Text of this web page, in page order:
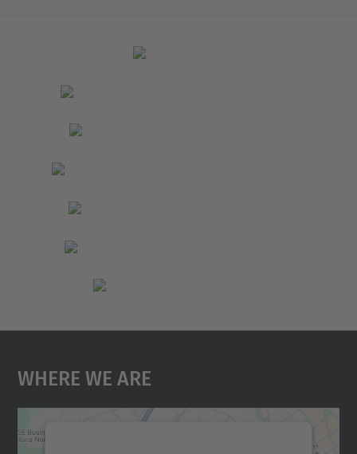
Where We Are